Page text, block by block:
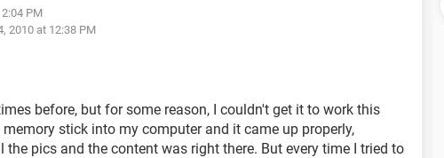
PM
2010 at 12:38 PM
before, but for some reason, I couldn't get it to work this
stick into my computer and it came up properly,
the pics and the content was right there. But every time I tried to